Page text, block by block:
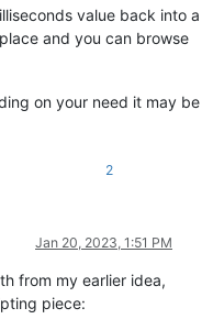
value back into a
and you can browse
on your need it may be
2
Jan 20, 2023, 1:51 PM
from my earlier idea,
piece: